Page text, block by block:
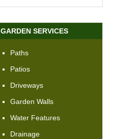
GARDEN SERVICES
Paths
Patios
Driveways
Garden Walls
Water Features
Drainage